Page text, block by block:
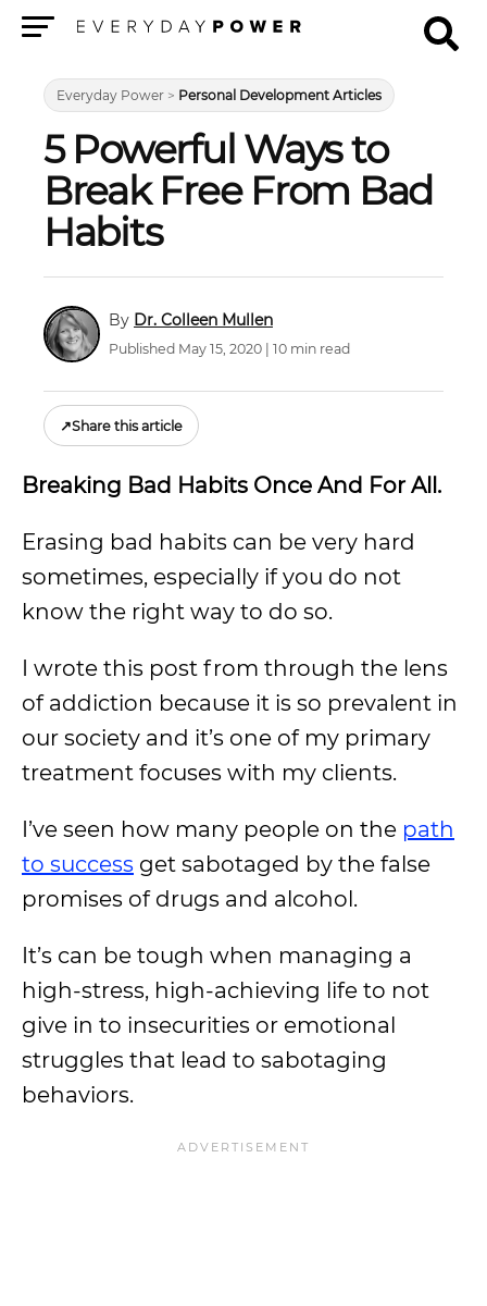
Everyday Power > Personal Development Articles
5 Powerful Ways to
Break Free From Bad
Habits
Dr. Colleen Mullen
Published May 15, 2020 | 10 min read
↗Share this article
Breaking Bad Habits Once And For All.
Erasing bad habits can be very hard
sometimes, especially if you do not
know the right way to do so.
I wrote this post from through the lens
of addiction because it is so prevalent in
our society and it’s one of my primary
treatment focuses with my clients.
I’ve seen how many people on the path
to success get sabotaged by the false
promises of drugs and alcohol.
It’s can be tough when managing a
high-stress, high-achieving life to not
give in to insecurities or emotional
struggles that lead to sabotaging
behaviors.